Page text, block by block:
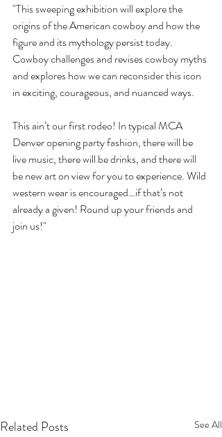
"This sweeping exhibition will explore the
origins of the American cowboy and how the
figure and its mythology persist today.
Cowboy challenges and revises cowboy myths
and explores how we can reconsider this icon
in exciting, courageous, and nuanced ways.
This ain’t our first rodeo! In typical MCA
Denver opening party fashion, there will be
live music, there will be drinks, and there will
be new art on view for you to experience. Wild
western wear is encouraged…if that’s not
already a given! Round up your friends and
join us!"
Related Posts See All